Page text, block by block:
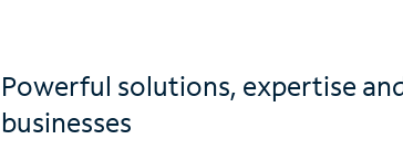
Powerful solutions, expertise
businesses